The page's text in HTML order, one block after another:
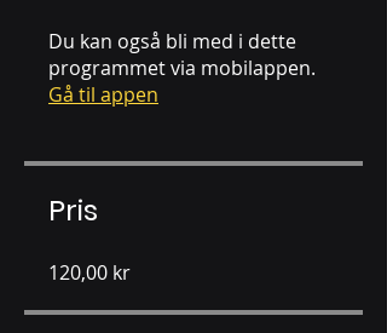
Du kan også bli med i dette
programmet via mobilappen.
Gå til appen
Pris
120,00 kr